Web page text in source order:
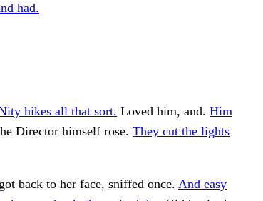
had.
hikes all that sort. Loved him, and. Him
Director himself rose. They cut the lights
back to her face, sniffed once. And easy